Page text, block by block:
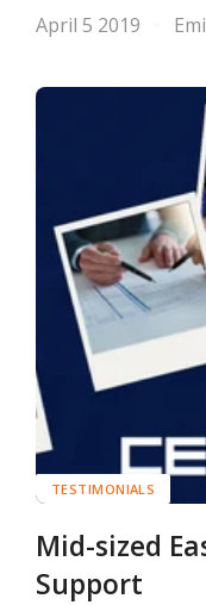
April 5 2019
TESTIMONIALS
Mid-sized
Support